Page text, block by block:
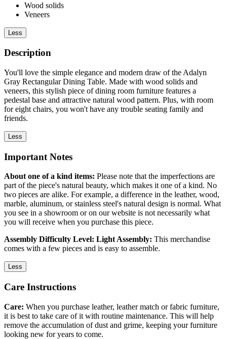
Wood solids
Veneers
Less
Description
You'll love the simple elegance and modern draw of the Adalyn
Gray Rectangular Dining Table. Made with wood solids and
veneers, this stylish piece of dining room furniture features a
pedestal base and attractive natural wood pattern. Plus, with room
for eight chairs, you won't have any trouble seating family and
friends.
Less
Important Notes
About one of a kind items: Please note that the imperfections are
part of the piece's natural beauty, which makes it one of a kind. No
two pieces are alike. For example, a difference in the leather, wood,
marble, aluminum, or stainless steel's natural design is normal. What
you see in a showroom or on our website is not necessarily what
you will receive when you purchase this piece.
Assembly Difficulty Level: Light Assembly: This merchandise
comes with a few pieces and is easy to assemble.
Less
Care Instructions
Care: When you purchase leather, leather match or fabric furniture,
it is best to take care of it with routine maintenance. This will help
remove the accumulation of dust and grime, keeping your furniture
looking new for years to come.